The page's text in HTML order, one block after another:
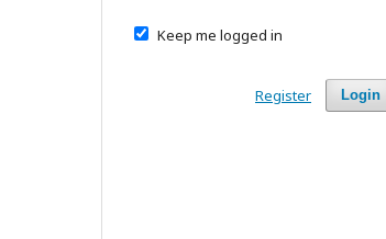
Keep me logged in
Login
Register